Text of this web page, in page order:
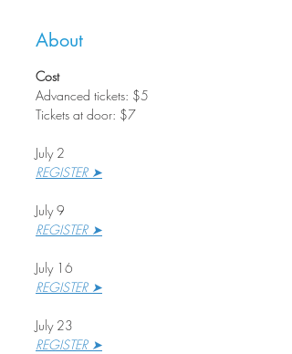
About
Cost
Advanced tickets: $5
Tickets at door: $7
July 2
REGISTER ➤
July 9
REGISTER ➤
July 16
REGISTER ➤
July 23
REGISTER ➤